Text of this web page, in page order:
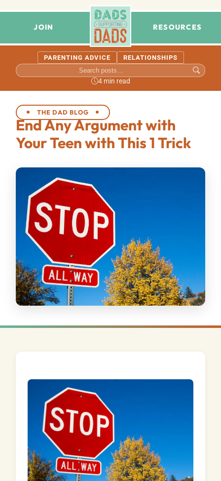
JOIN RESOURCES
PARENTING ADVICE RELATIONSHIPS
4 min read
THE DAD BLOG
End Any Argument with
Your Teen with This 1 Trick